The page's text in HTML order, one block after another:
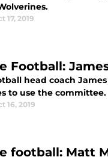
17, 2019
Football:
head coach
to use the committee.
16, 2019
football: Matt